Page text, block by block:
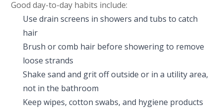
Good day-to-day habits include:
Use drain screens in showers and tubs to catch
hair
Brush or comb hair before showering to remove
loose strands
Shake sand and grit off outside or in a utility area,
not in the bathroom
Keep wipes, cotton swabs, and hygiene products